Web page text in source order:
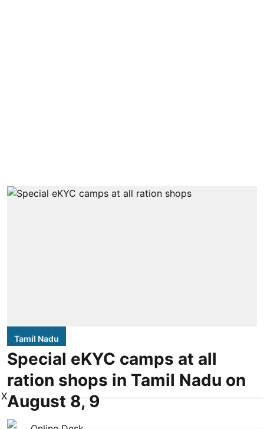
Tamil Nadu
Special eKYC camps at all
ration shops in Tamil Nadu on
August 8, 9
X